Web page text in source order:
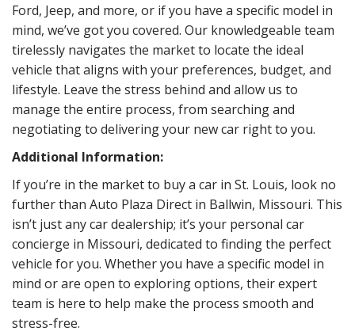
Ford, Jeep, and more, or if you have a specific model in
mind, we’ve got you covered. Our knowledgeable team
tirelessly navigates the market to locate the ideal
vehicle that aligns with your preferences, budget, and
lifestyle. Leave the stress behind and allow us to
manage the entire process, from searching and
negotiating to delivering your new car right to you.
Additional Information:
If you’re in the market to buy a car in St. Louis, look no
further than Auto Plaza Direct in Ballwin, Missouri. This
isn’t just any car dealership; it’s your personal car
concierge in Missouri, dedicated to finding the perfect
vehicle for you. Whether you have a specific model in
mind or are open to exploring options, their expert
team is here to help make the process smooth and
stress-free.